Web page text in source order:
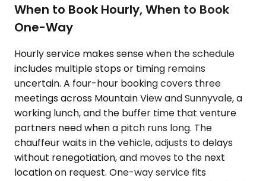
When to Book Hourly, When to Book
One-Way
Hourly service makes sense when the schedule
includes multiple stops or timing remains
uncertain. A four-hour booking covers three
meetings across Mountain View and Sunnyvale, a
working lunch, and the buffer time that venture
partners need when a pitch runs long. The
chauffeur waits in the vehicle, adjusts to delays
without renegotiation, and moves to the next
location on request. One-way service fits